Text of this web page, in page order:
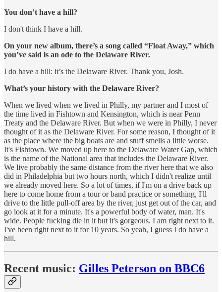
You don’t have a hill?
I don't think I have a hill.
On your new album, there’s a song called “Float Away,” which
you’ve said is an ode to the Delaware River.
I do have a hill: it’s the Delaware River. Thank you, Josh.
What’s your history with the Delaware River?
When we lived when we lived in Philly, my partner and I most of
the time lived in Fishtown and Kensington, which is near Penn
Treaty and the Delaware River. But when we were in Philly, I never
thought of it as the Delaware River. For some reason, I thought of it
as the place where the big boats are and stuff smells a little worse.
It's Fishtown. We moved up here to the Delaware Water Gap, which
is the name of the National area that includes the Delaware River.
We live probably the same distance from the river here that we also
did in Philadelphia but two hours north, which I didn't realize until
we already moved here. So a lot of times, if I'm on a drive back up
here to come home from a tour or band practice or something, I'll
drive to the little pull-off area by the river, just get out of the car, and
go look at it for a minute. It's a powerful body of water, man. It's
wide. People fucking die in it but it's gorgeous. I am right next to it.
I've been right next to it for 10 years. So yeah, I guess I do have a
hill.
Recent music: Gilles Peterson on BBC6